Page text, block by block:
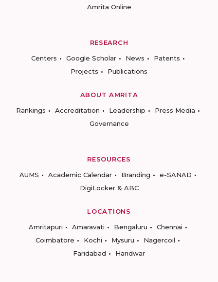
Amrita Online
RESEARCH
Centers
Google Scholar News
Patents
Projects
Publications
ABOUT AMRITA
Rankings
Accreditation Leadership
Press Media
Governance
RESOURCES
AUMS
Academic Calendar Branding
e-SANAD
DigiLocker & ABC
LOCATIONS
Amritapuri
Amaravati Bengaluru
Chennai
Coimbatore
Kochi Mysuru
Nagercoil
Faridabad
Haridwar